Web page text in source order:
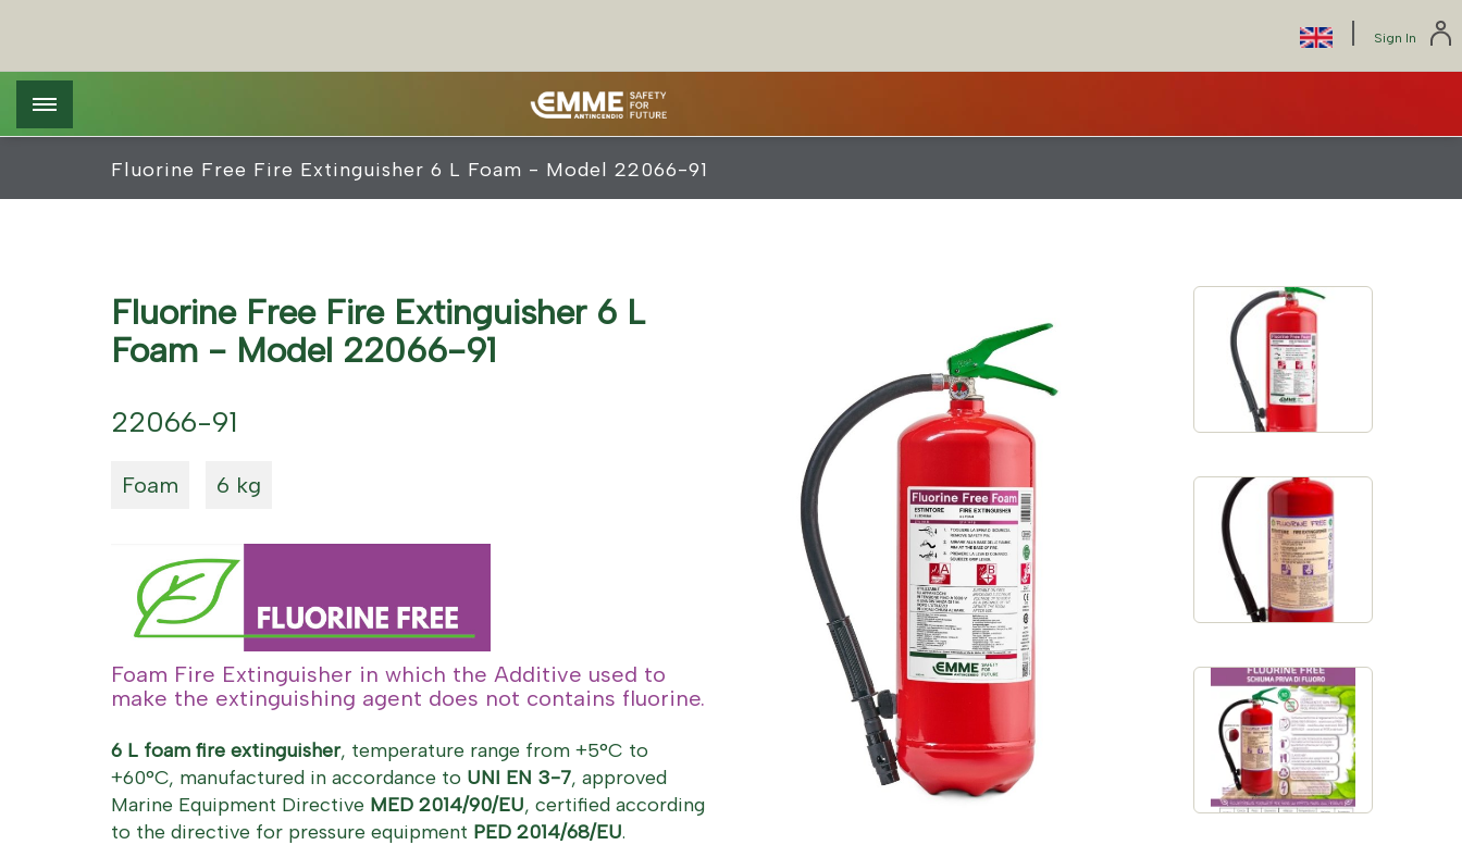
main
content
Select
your
language
Sign In
Fluorine Free Fire Extinguisher 6 L Foam - Model 22066-91
Fluorine Free Fire Extinguisher 6 L
Foam - Model 22066-91
22066-91
Foam 6 kg
Foam Fire Extinguisher in which the Additive used to
make the extinguishing agent does not contains fluorine.
6 L foam fire extinguisher, temperature range from +5°C to
+60°C, manufactured in accordance to UNI EN 3-7, approved
Marine Equipment Directive MED 2014/90/EU, certified according
to the directive for pressure equipment PED 2014/68/EU.